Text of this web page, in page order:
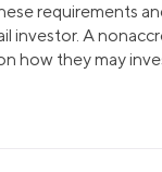
requirements
investor. A
how they may